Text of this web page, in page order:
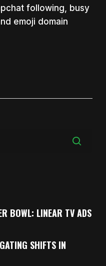
following, busy
emoji domain
BOWL: LINEAR TV ADS
SHIFTS IN